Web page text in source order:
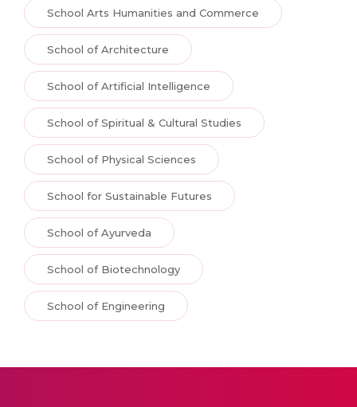
School Arts Humanities and Commerce
School of Architecture
School of Artificial Intelligence
School of Spiritual & Cultural Studies
School of Physical Sciences
School for Sustainable Futures
School of Ayurveda
School of Biotechnology
School of Engineering